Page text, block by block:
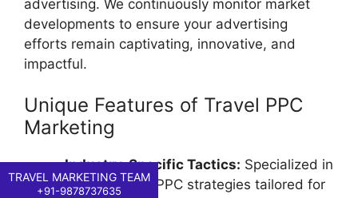
advertising. We continuously monitor market
developments to ensure your advertising
efforts remain captivating, innovative, and
impactful.
Unique Features of Travel PPC
Marketing
Industry-Specific Tactics: Specialized in
goal-oriented PPC strategies tailored for
TRAVEL MARKETING TEAM
+91-9878737635